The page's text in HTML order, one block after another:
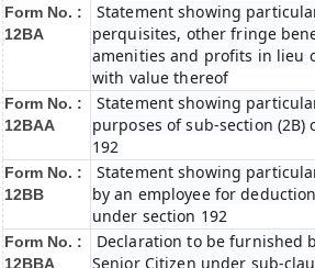
Form No. :
12BA
Statement showing
perquisites, other fringe
amenities and profits in lieu
with value thereof
Form No. :
12BAA
Statement showing
purposes of sub-section (2B)
192
Form No. :
12BB
Statement showing
by an employee for
under section 192
Form No. :
12BBA
Declaration to be furnished
Senior Citizen under sub-